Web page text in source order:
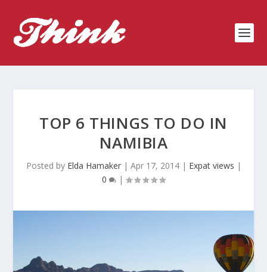
TOP 6 THINGS TO DO IN
NAMIBIA
Posted by Elda Hamaker| Apr 17, 2014| Expat views |
0
|